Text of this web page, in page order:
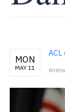
MON
MAY 11